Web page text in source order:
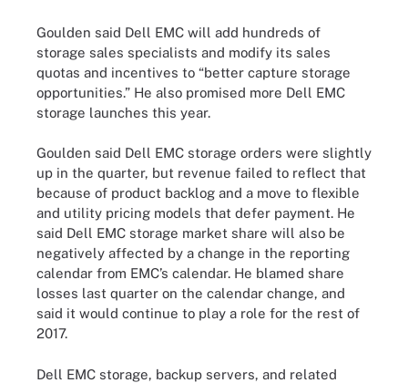
Goulden said Dell EMC will add hundreds of
storage sales specialists and modify its sales
quotas and incentives to “better capture storage
opportunities.” He also promised more Dell EMC
storage launches this year.
Goulden said Dell EMC storage orders were slightly
up in the quarter, but revenue failed to reflect that
because of product backlog and a move to flexible
and utility pricing models that defer payment. He
said Dell EMC storage market share will also be
negatively affected by a change in the reporting
calendar from EMC’s calendar. He blamed share
losses last quarter on the calendar change, and
said it would continue to play a role for the rest of
2017.
Dell EMC storage, backup servers, and related